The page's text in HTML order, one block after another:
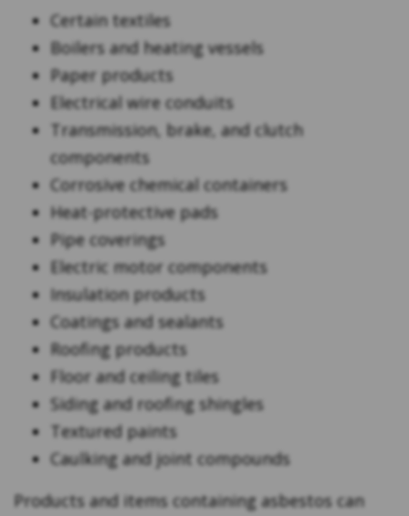
Certain textiles
Boilers and heating vessels
Paper products
Electrical wire conduits
Transmission, brake, and clutch
components
Corrosive chemical containers
Heat-protective pads
Pipe coverings
Electric motor components
Insulation products
Coatings and sealants
Roofing products
Floor and ceiling tiles
Siding and roofing shingles
Textured paints
Caulking and joint compounds
Products and items containing asbestos can